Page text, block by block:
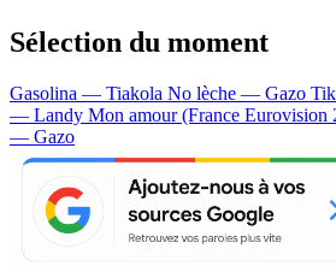
Sélection du moment
Gasolina — Tiakola No lèche — Gazo
— Landy Mon amour (France
— Gazo